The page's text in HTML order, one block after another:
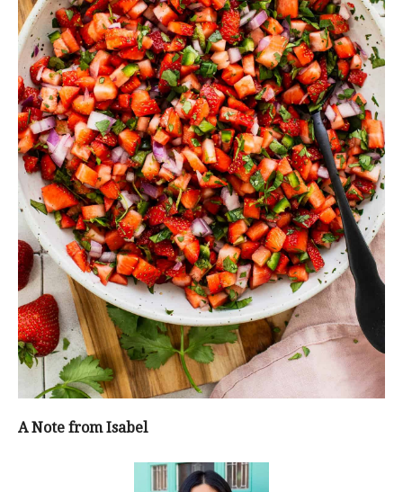
A Note from Isabel